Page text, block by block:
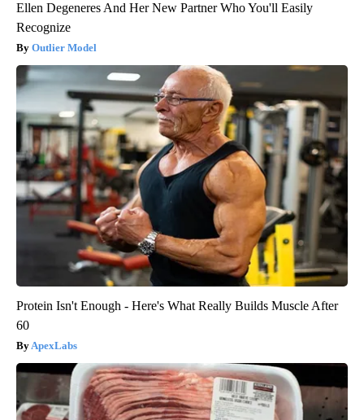
Ellen Degeneres And Her New Partner Who You'll Easily
Recognize
Outlier Model
Protein Isn't Enough - Here's What Really Builds Muscle After
60
ApexLabs